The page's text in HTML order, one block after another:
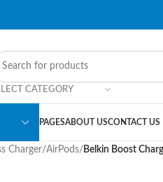
CATEGORY
PAGESABOUT USCONTACT US
Charger/AirPods/ Belkin Boost